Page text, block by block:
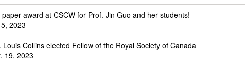
paper award at CSCW for Prof. Jin Guo and her students!
2023
Louis Collins elected Fellow of the Royal Society of Canada
19, 2023